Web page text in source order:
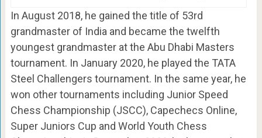
In August 2018, he gained the title of 53rd
grandmaster of India and became the twelfth
youngest grandmaster at the Abu Dhabi Masters
tournament. In January 2020, he played the TATA
Steel Challengers tournament. In the same year, he
won other tournaments including Junior Speed
Chess Championship (JSCC), Capechecs Online,
Super Juniors Cup and World Youth Chess